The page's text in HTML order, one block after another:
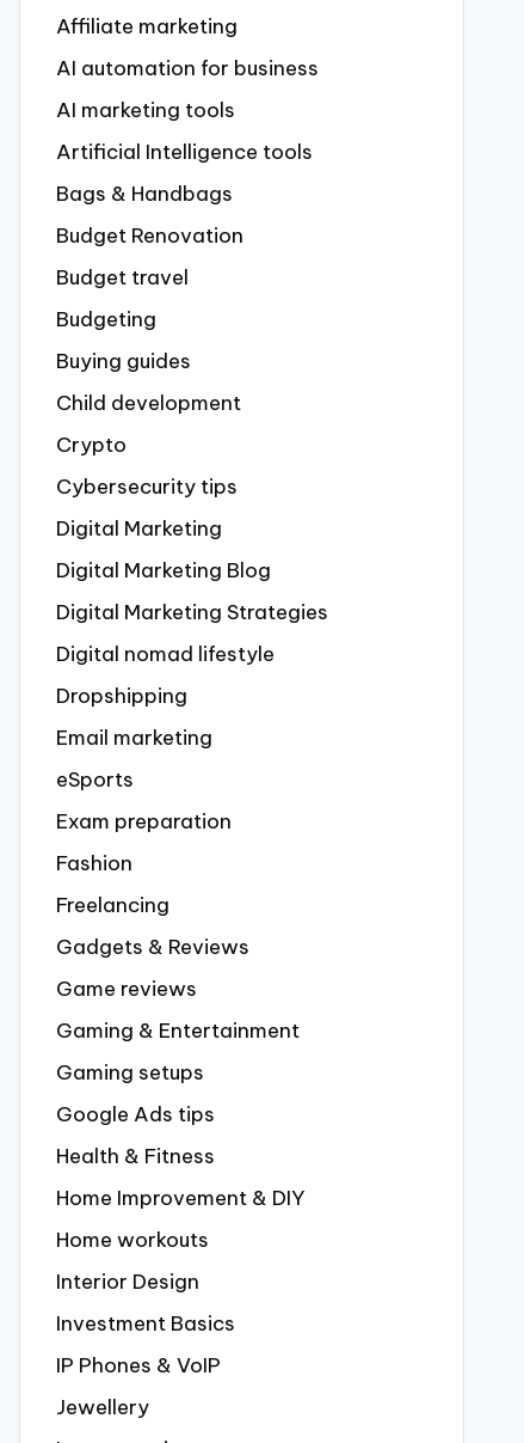
Affiliate marketing
AI automation for business
AI marketing tools
Artificial Intelligence tools
Bags & Handbags
Budget Renovation
Budget travel
Budgeting
Buying guides
Child development
Crypto
Cybersecurity tips
Digital Marketing
Digital Marketing Blog
Digital Marketing Strategies
Digital nomad lifestyle
Dropshipping
Email marketing
eSports
Exam preparation
Fashion
Freelancing
Gadgets & Reviews
Game reviews
Gaming & Entertainment
Gaming setups
Google Ads tips
Health & Fitness
Home Improvement & DIY
Home workouts
Interior Design
Investment Basics
IP Phones & VoIP
Jewellery